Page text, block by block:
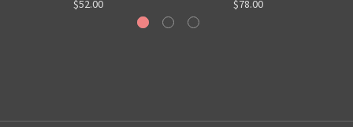
$52.00
$78.00